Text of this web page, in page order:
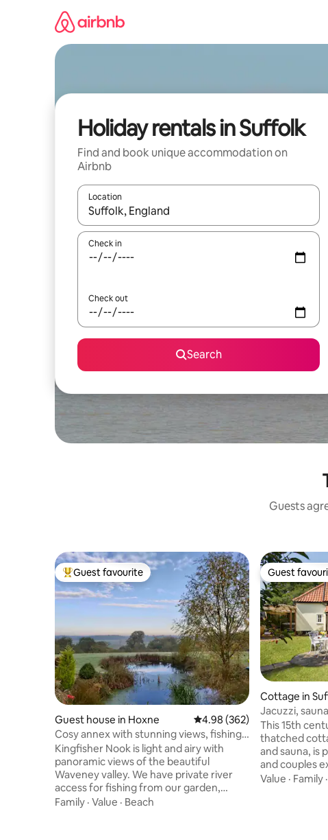
Holiday rentals in Suffolk
Find and book unique accommodation on
Airbnb
Location
When results are available, navigate with the up and
Check in
Check out
Search
Guests
Top guest favourite
Guest favourite
Guest house in Hoxne 4.98 out of 5 average
4.98 (362)
Cosy annex with stunning views, fishing
& Kayaking
Kingfisher Nook is light and airy with
panoramic views of the beautiful
Waveney valley. We have private river
access for fishing from our garden,
scenic walks and cycle rides from the
Family · Value · Beach
Guest
Guest
Cottage in
Jacuzzi,
friendly
This 15th
thatched
and sauna, is
and couples
Norfolk. This stunning contemporary
Value · Family ·